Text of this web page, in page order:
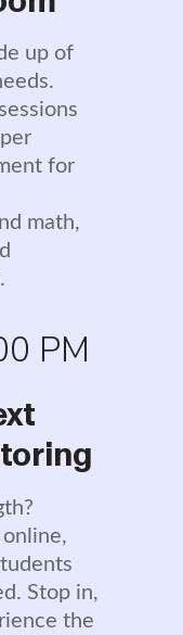
up of
for
math,
PM
Stop in,
the